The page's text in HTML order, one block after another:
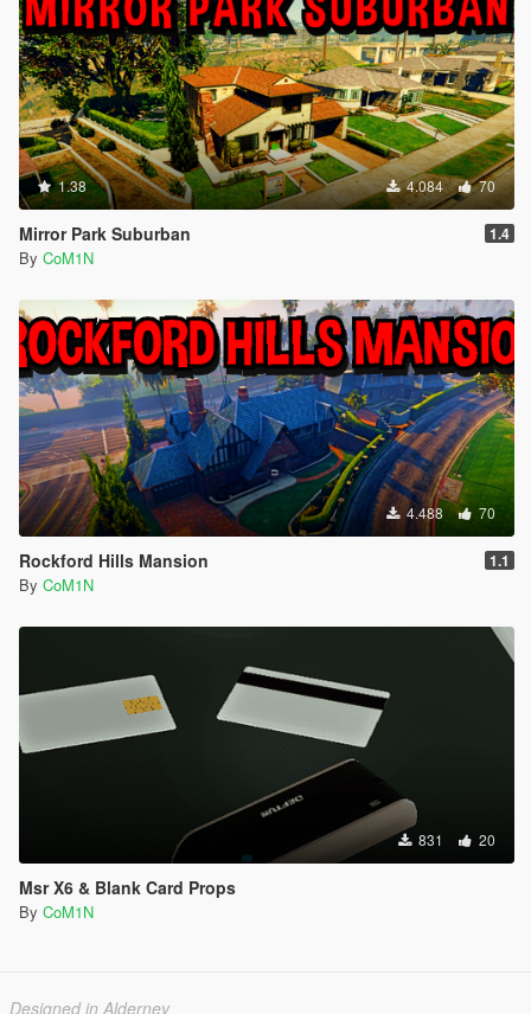
1.38 4.084 70
Mirror Park Suburban 1.4
By CoM1N
4.488 70
Rockford Hills Mansion 1.1
By CoM1N
831 20
Msr X6 & Blank Card Props
By CoM1N
Designed in Alderney